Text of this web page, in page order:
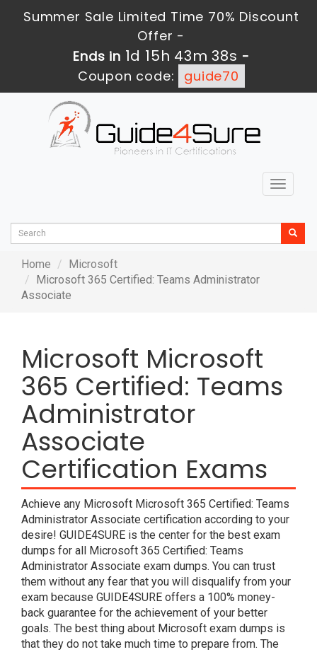
Summer Sale Limited Time 70% Discount
Offer -
Ends in 1d 15h 43m 38s -
Coupon code:
guide70
Toggle
Home
Microsoft
Microsoft 365 Certified: Teams Administrator
Associate
Microsoft Microsoft
365 Certified: Teams
Administrator
Associate
Certification Exams
Achieve any Microsoft Microsoft 365 Certified: Teams
Administrator Associate certification according to your
desire! GUIDE4SURE is the center for the best exam
dumps for all Microsoft 365 Certified: Teams
Administrator Associate exam dumps. You can trust
them without any fear that you will disqualify from your
exam because GUIDE4SURE offers a 100% money-
back guarantee for the achievement of your better
goals. The best thing about Microsoft exam dumps is
that they do not take much time to prepare from. The